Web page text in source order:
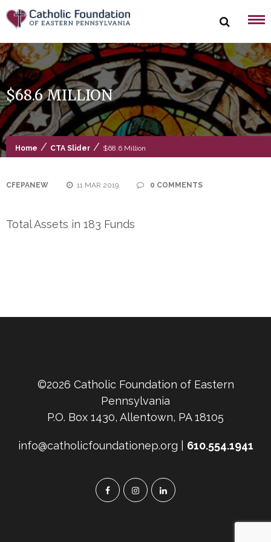
Skip
to
content
$68.6 MILLION
Home / CTA Slider / $68.6 Million
CFEPANEW 11 MAR 2019 0 COMMENTS
Total Assets in 183 Funds
©2026 Catholic Foundation of Eastern
Pennsylvania
P.O. Box 1430, Allentown, PA 18105
info@catholicfoundationep.org | 610.554.1941